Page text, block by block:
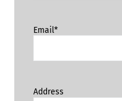
Email*
Address